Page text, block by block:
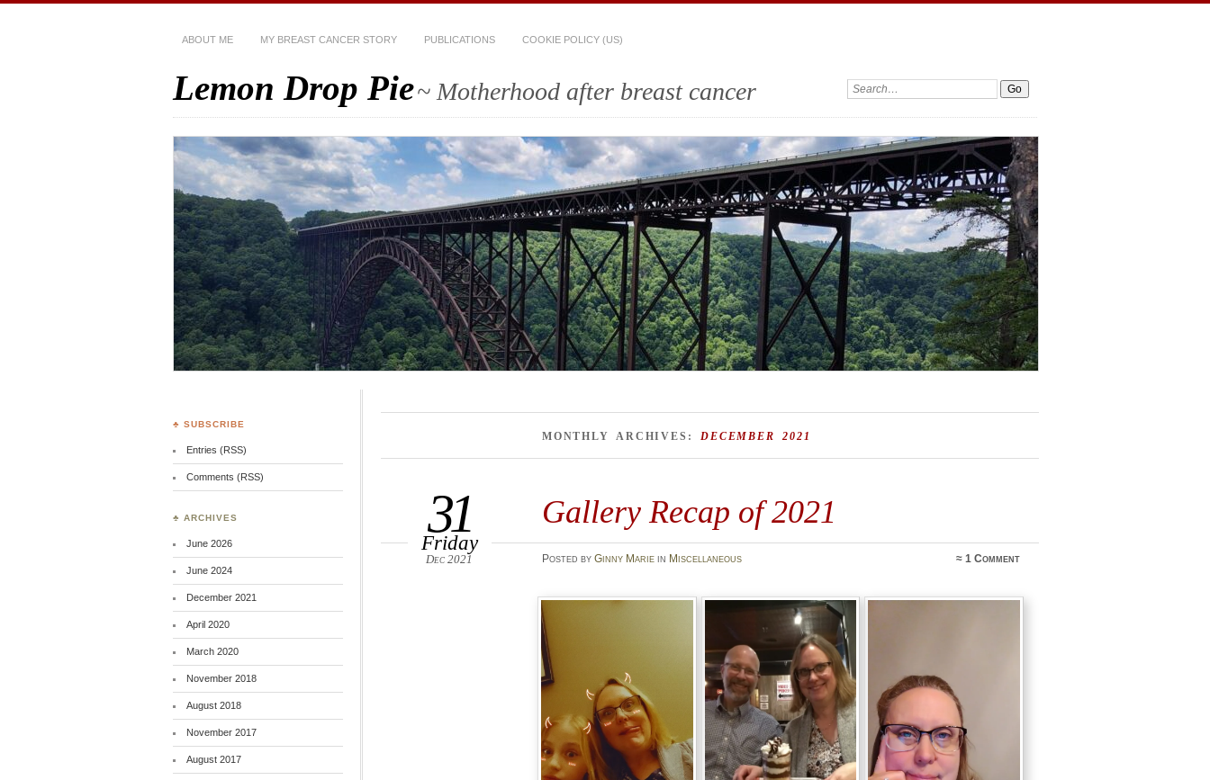
ABOUT ME MY BREAST CANCER STORY PUBLICATIONS COOKIE POLICY (US)
Lemon Drop Pie~ Motherhood after breast cancer Search:
MONTHLY ARCHIVES:DECEMBER 2021
Gallery Recap of 2021
31
Friday
Dec 2021 Posted by Ginny Mariein Miscellaneous ≈1 Comment
♣ SUBSCRIBE
Entries (RSS)
Comments (RSS)
♣ ARCHIVES
June 2026
June 2024
December 2021
April 2020
March 2020
November 2018
August 2018
November 2017
August 2017